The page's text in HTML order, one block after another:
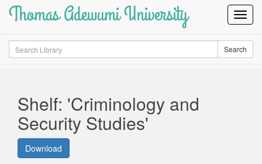
Thomas Adewumi University
Search Search
Shelf: 'Criminology and
Security Studies'
Download